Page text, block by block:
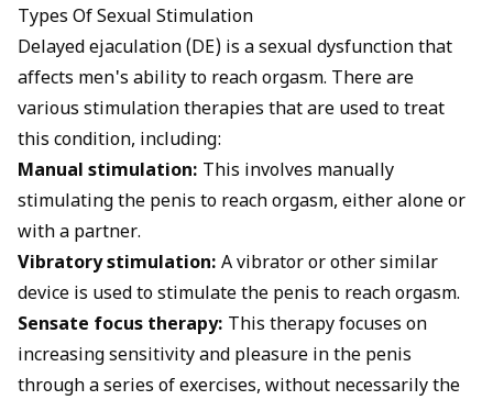
Types Of Sexual Stimulation
Delayed ejaculation (DE) is a sexual dysfunction that
affects men's ability to reach orgasm. There are
various stimulation therapies that are used to treat
this condition, including:
Manual stimulation: This involves manually
stimulating the penis to reach orgasm, either alone or
with a partner.
Vibratory stimulation: A vibrator or other similar
device is used to stimulate the penis to reach orgasm.
Sensate focus therapy: This therapy focuses on
increasing sensitivity and pleasure in the penis
through a series of exercises, without necessarily the